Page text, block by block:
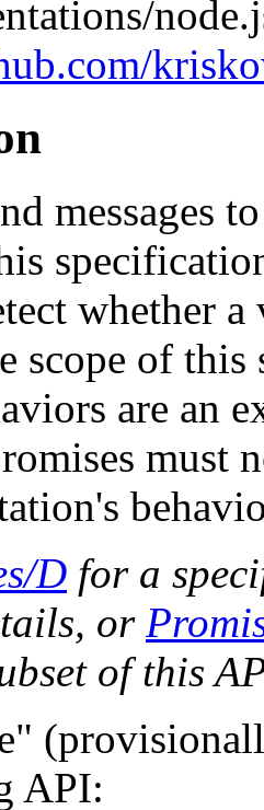
messages
whether
scope of
are an
must
D for a
or
of this
API: